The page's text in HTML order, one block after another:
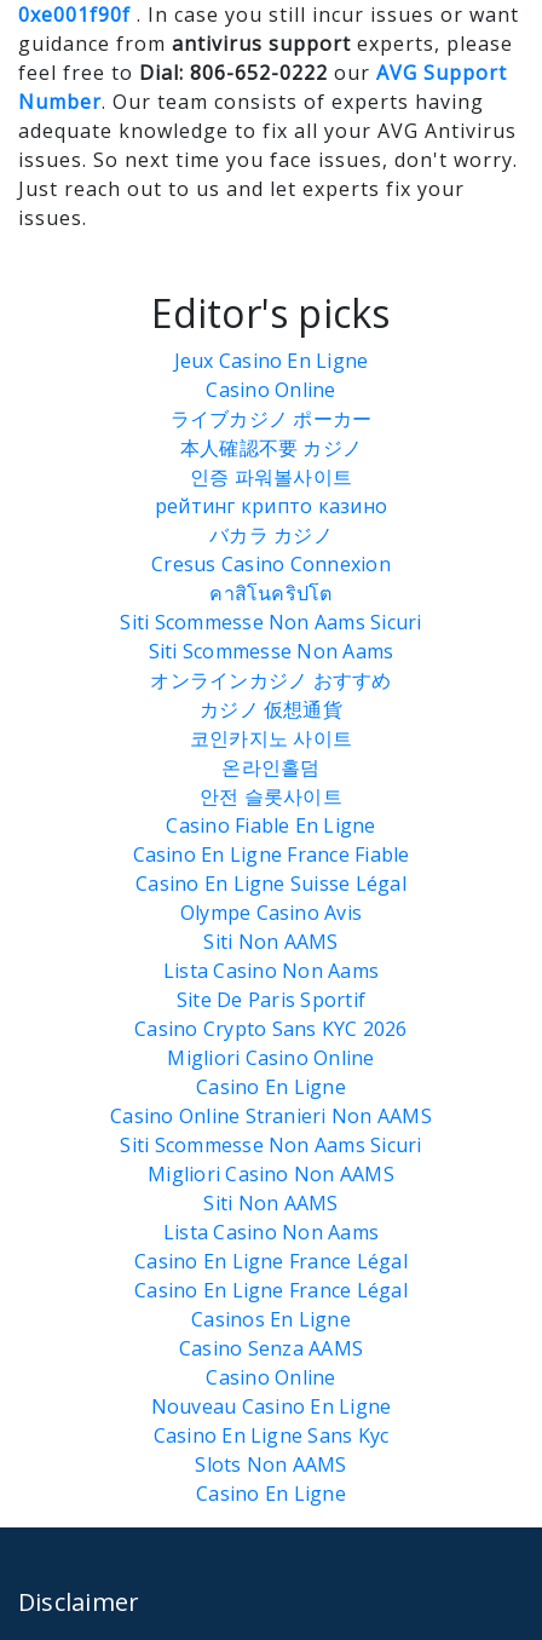
0xe001f90f . In case you still incur issues or want
guidance from antivirus support experts, please
feel free to Dial: 806-652-0222 our AVG Support
Number. Our team consists of experts having
adequate knowledge to fix all your AVG Antivirus
issues. So next time you face issues, don't worry.
Just reach out to us and let experts fix your
issues.
Editor's picks
Jeux Casino En Ligne
Casino Online
ライブカジノ ポーカー
本人確認不要 カジノ
인증 파워볼사이트
рейтинг крипто казино
バカラ カジノ
Cresus Casino Connexion
คาสิโนคริปโต
Siti Scommesse Non Aams Sicuri
Siti Scommesse Non Aams
オンラインカジノ おすすめ
カジノ 仮想通貨
코인카지노 사이트
온라인홀덤
안전 슬롯사이트
Casino Fiable En Ligne
Casino En Ligne France Fiable
Casino En Ligne Suisse Légal
Olympe Casino Avis
Siti Non AAMS
Lista Casino Non Aams
Site De Paris Sportif
Casino Crypto Sans KYC 2026
Migliori Casino Online
Casino En Ligne
Casino Online Stranieri Non AAMS
Siti Scommesse Non Aams Sicuri
Migliori Casino Non AAMS
Siti Non AAMS
Lista Casino Non Aams
Casino En Ligne France Légal
Casino En Ligne France Légal
Casinos En Ligne
Casino Senza AAMS
Casino Online
Nouveau Casino En Ligne
Casino En Ligne Sans Kyc
Slots Non AAMS
Casino En Ligne
Disclaimer